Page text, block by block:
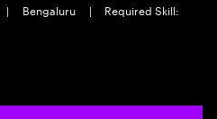
| Bengaluru |
Required Skill: